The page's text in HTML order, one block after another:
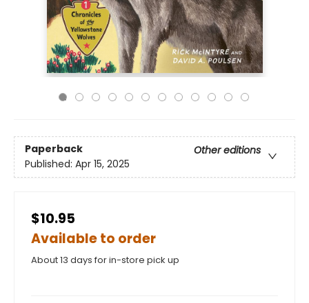
Paperback
Other editions
Published: Apr 15, 2025
$10.95
Available to order
About 13 days for in-store pick up